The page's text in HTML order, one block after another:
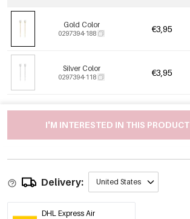
Gold Color
0297394-188 €3,95
Silver Color
0297394-118 €3,95
I'M INTERESTED IN THIS PRODUCT
Delivery: United States
DHL Express Air